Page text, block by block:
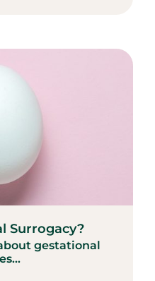
Surrogacy?
gestational